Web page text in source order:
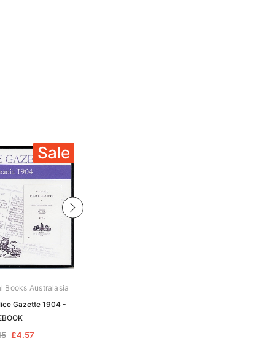
Sale
Books Australasia
Gazette 1904 -
£4.57